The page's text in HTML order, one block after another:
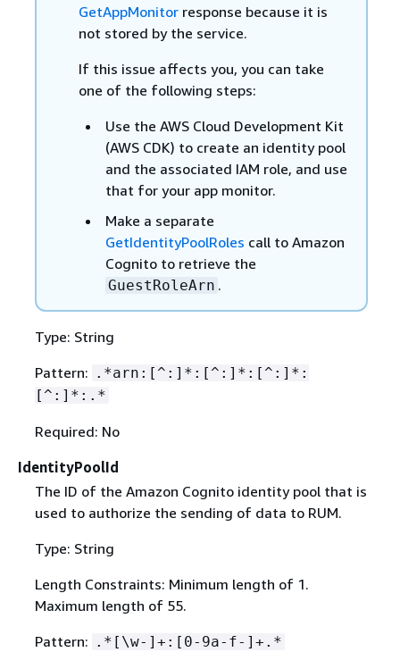
GetAppMonitorresponse because it is
not stored by the service.
If this issue affects you, you can take
one of the following steps:
Use the AWS Cloud Development Kit
(AWS CDK) to create an identity pool
and the associated IAM role, and use
that for your app monitor.
Make a separate
GetIdentityPoolRoles call to Amazon
Cognito to retrieve the
GuestRoleArn .
Type: String
Pattern: .*arn:[^:]*:[^:]*:[^:]*:
[^:]*:.*
Required: No
IdentityPoolId
The ID of the Amazon Cognito identity pool that is
used to authorize the sending of data to RUM.
Type: String
Length Constraints: Minimum length of 1.
Maximum length of 55.
Pattern: .*[\w-]+:[0-9a-f-]+.*